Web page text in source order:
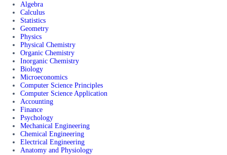
Algebra
Calculus
Statistics
Geometry
Physics
Physical Chemistry
Organic Chemistry
Inorganic Chemistry
Biology
Microeconomics
Computer Science Principles
Computer Science Application
Accounting
Finance
Psychology
Mechanical Engineering
Chemical Engineering
Electrical Engineering
Anatomy and Physiology